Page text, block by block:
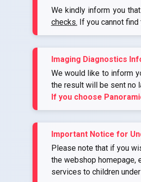
We kindly inform you
checks. If you cannot
Imaging Diagnostics
We would like to inform
the result will be sent no
If you choose
Important Notice for
Please note that if you
the webshop homepage,
services to children